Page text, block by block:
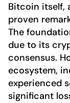
Bitcoin itself,
proven
The
due to its
consensus.
ecosystem,
experienced
significant